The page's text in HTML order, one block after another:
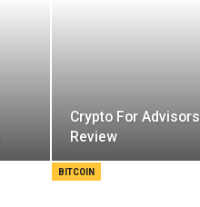
Crypto For
Review
BITCOIN